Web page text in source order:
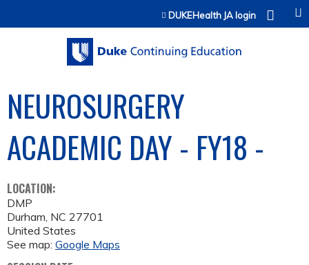
Jump to contentDUKEHealth JA login
NEUROSURGERY
ACADEMIC DAY - FY18 -
LOCATION:
DMP
Durham, NC 27701
United States
See map: Google Maps